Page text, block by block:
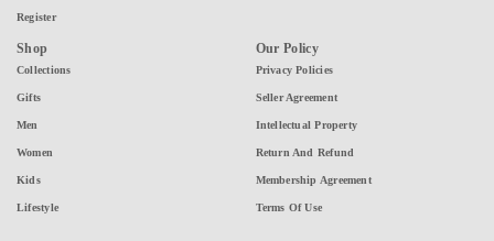
Register
Shop
Collections
Gifts
Men
Women
Kids
Lifestyle
Our Policy
Privacy Policies
Seller Agreement
Intellectual Property
Return And Refund
Membership Agreement
Terms Of Use